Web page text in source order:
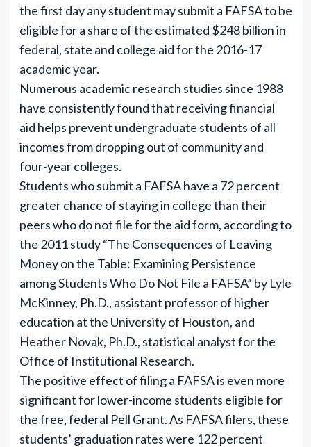
the first day any student may submit a FAFSA to be
eligible for a share of the estimated $248 billion in
federal, state and college aid for the 2016-17
academic year.
Numerous academic research studies since 1988
have consistently found that receiving financial
aid helps prevent undergraduate students of all
incomes from dropping out of community and
four-year colleges.
Students who submit a FAFSA have a 72 percent
greater chance of staying in college than their
peers who do not file for the aid form, according to
the 2011 study “The Consequences of Leaving
Money on the Table: Examining Persistence
among Students Who Do Not File a FAFSA” by Lyle
McKinney, Ph.D., assistant professor of higher
education at the University of Houston, and
Heather Novak, Ph.D., statistical analyst for the
Office of Institutional Research.
The positive effect of filing a FAFSA is even more
significant for lower-income students eligible for
the free, federal Pell Grant. As FAFSA filers, these
students’ graduation rates were 122 percent